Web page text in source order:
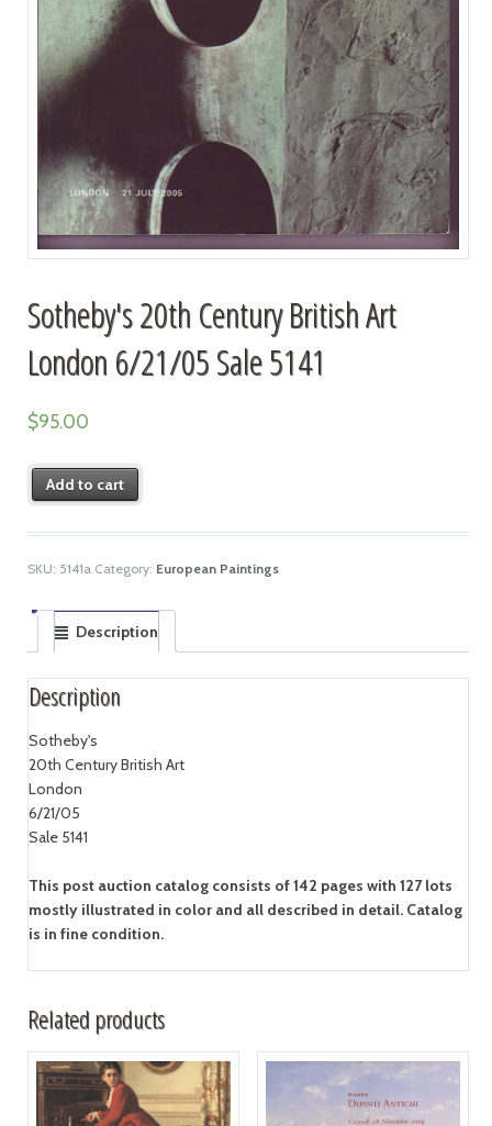
Sotheby's 20th Century British Art
London 6/21/05 Sale 5141
$95.00
Add to cart
SKU: 5141a Category: European Paintings
Description
Description
Sotheby's
20th Century British Art
London
6/21/05
Sale 5141
This post auction catalog consists of 142 pages with 127 lots
mostly illustrated in color and all described in detail. Catalog
is in fine condition.
Related products